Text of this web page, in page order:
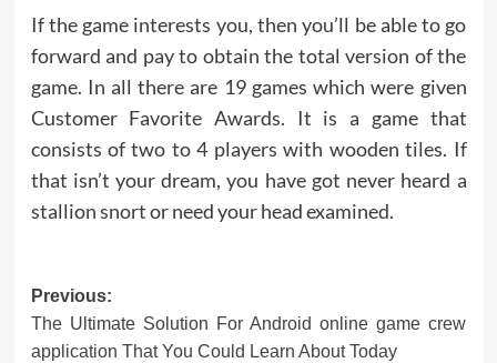
If the game interests you, then you’ll be able to go
forward and pay to obtain the total version of the
game. In all there are 19 games which were given
Customer Favorite Awards. It is a game that
consists of two to 4 players with wooden tiles. If
that isn’t your dream, you have got never heard a
stallion snort or need your head examined.
Post
navigation
Previous:
The Ultimate Solution For Android online game crew
application That You Could Learn About Today